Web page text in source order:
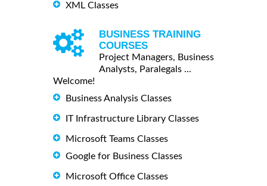
XML Classes
BUSINESS TRAINING
COURSES
Project Managers, Business
Analysts, Paralegals ...
Welcome!
Business Analysis Classes
IT Infrastructure Library Classes
Microsoft Teams Classes
Google for Business Classes
Microsoft Office Classes